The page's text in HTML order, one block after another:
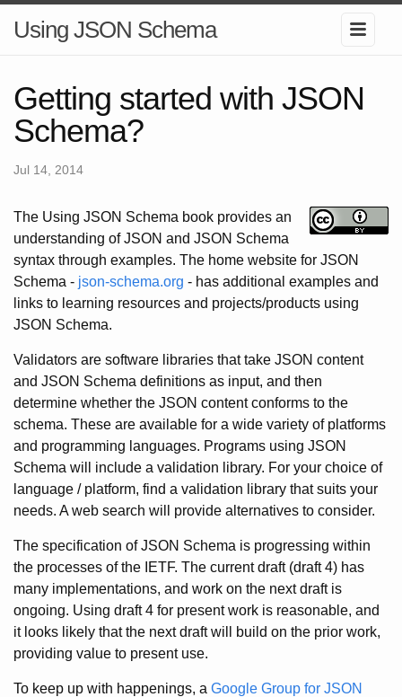
Using JSON Schema
Getting started with JSON
Schema?
Jul 14, 2014
The Using JSON Schema book provides an
understanding of JSON and JSON Schema
syntax through examples. The home website for JSON
Schema - json-schema.org - has additional examples and
links to learning resources and projects/products using
JSON Schema.
Validators are software libraries that take JSON content
and JSON Schema definitions as input, and then
determine whether the JSON content conforms to the
schema. These are available for a wide variety of platforms
and programming languages. Programs using JSON
Schema will include a validation library. For your choice of
language / platform, find a validation library that suits your
needs. A web search will provide alternatives to consider.
The specification of JSON Schema is progressing within
the processes of the IETF. The current draft (draft 4) has
many implementations, and work on the next draft is
ongoing. Using draft 4 for present work is reasonable, and
it looks likely that the next draft will build on the prior work,
providing value to present use.
To keep up with happenings, a Google Group for JSON